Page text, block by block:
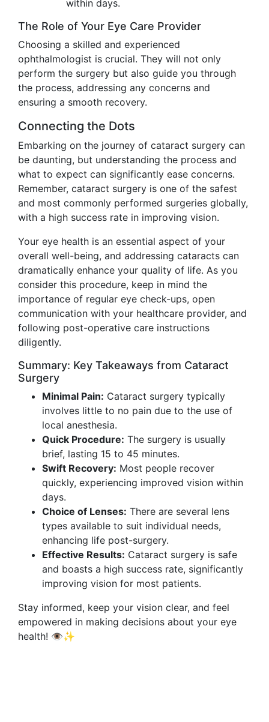
within days.
The Role of Your Eye Care Provider
Choosing a skilled and experienced
ophthalmologist is crucial. They will not only
perform the surgery but also guide you through
the process, addressing any concerns and
ensuring a smooth recovery.
Connecting the Dots
Embarking on the journey of cataract surgery can
be daunting, but understanding the process and
what to expect can significantly ease concerns.
Remember, cataract surgery is one of the safest
and most commonly performed surgeries globally,
with a high success rate in improving vision.
Your eye health is an essential aspect of your
overall well-being, and addressing cataracts can
dramatically enhance your quality of life. As you
consider this procedure, keep in mind the
importance of regular eye check-ups, open
communication with your healthcare provider, and
following post-operative care instructions
diligently.
Summary: Key Takeaways from Cataract
Surgery
Minimal Pain: Cataract surgery typically
involves little to no pain due to the use of
local anesthesia.
Quick Procedure: The surgery is usually
brief, lasting 15 to 45 minutes.
Swift Recovery: Most people recover
quickly, experiencing improved vision within
days.
Choice of Lenses: There are several lens
types available to suit individual needs,
enhancing life post-surgery.
Effective Results: Cataract surgery is safe
and boasts a high success rate, significantly
improving vision for most patients.
Stay informed, keep your vision clear, and feel
empowered in making decisions about your eye
health! 👁️✨